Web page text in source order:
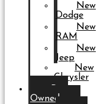
New
Dodge
New
RAM
New
Jeep
New
Chrysler
Owned